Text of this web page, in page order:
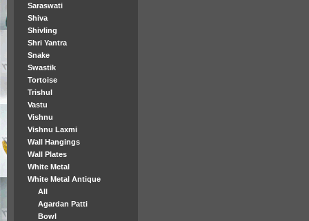
Saraswati
Shiva
Shivling
Shri Yantra
Snake
Swastik
Tortoise
Trishul
Vastu
Vishnu
Vishnu Laxmi
Wall Hangings
Wall Plates
White Metal
White Metal Antique
All
Agardan Patti
Bowl